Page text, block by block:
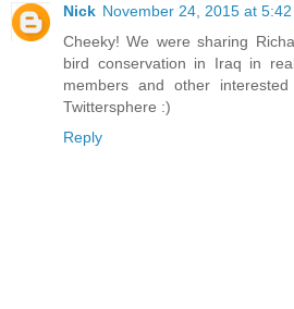
Nick November 24, 2015 at 5:42
Cheeky! We were sharing
bird conservation in Iraq in
members and other
Twittersphere :)
Reply